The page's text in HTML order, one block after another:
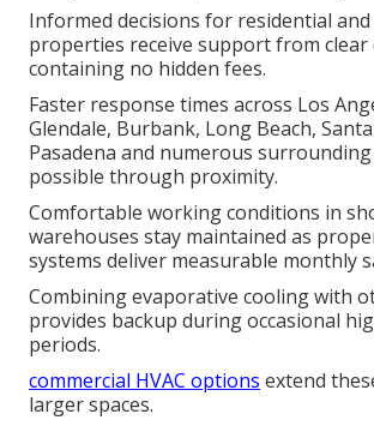
Informed decisions for residential and
properties receive support from clear
containing no hidden fees.
Faster response times across Los
Glendale, Burbank, Long Beach,
Pasadena and numerous
possible through proximity.
Comfortable working conditions in
warehouses stay maintained as
systems deliver measurable monthly
Combining evaporative cooling with
provides backup during occasional
periods.
commercial HVAC options extend
larger spaces.